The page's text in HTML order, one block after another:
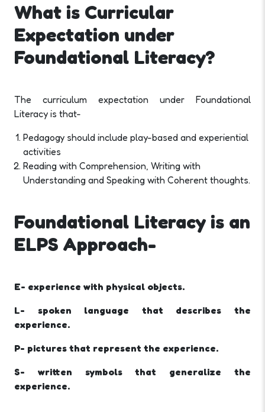
What is Curricular
Expectation under
Foundational Literacy?
The curriculum expectation under Foundational
Literacy is that-
Pedagogy should include play-based and experiential
activities
Reading with Comprehension, Writing with
Understanding and Speaking with Coherent thoughts.
Foundational Literacy is an
ELPS Approach-
E- experience with physical objects.
L- spoken language that describes the
experience.
P- pictures that represent the experience.
S- written symbols that generalize the
experience.